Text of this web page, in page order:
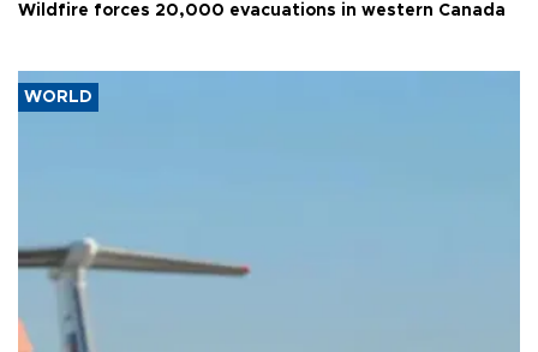
Wildfire forces 20,000 evacuations in western Canada
WORLD